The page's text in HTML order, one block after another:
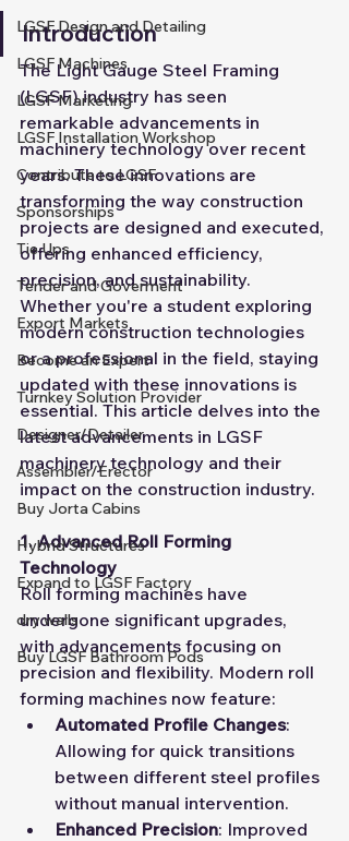
LGSF Design and Detailing
LGSF Machines
LGSF Marketing
LGSF Installation Workshop
Contribute to LGSF
Sponsorships
Tie Ups
Tender and Goverment
Export Markets
Become an Expert
Turnkey Solution Provider
Designer/Detailer
Assembler/Erector
Buy Jorta Cabins
Hybrid Structures
Expand to LGSF Factory
dry walls
Buy LGSF Bathroom Pods
Introduction
The Light Gauge Steel Framing
(LGSF) industry has seen
remarkable advancements in
machinery technology over recent
years. These innovations are
transforming the way construction
projects are designed and executed,
offering enhanced efficiency,
precision, and sustainability.
Whether you're a student exploring
modern construction technologies
or a professional in the field, staying
updated with these innovations is
essential. This article delves into the
latest advancements in LGSF
machinery technology and their
impact on the construction industry.
1. Advanced Roll Forming
Technology
Roll forming machines have
undergone significant upgrades,
with advancements focusing on
precision and flexibility. Modern roll
forming machines now feature:
Automated Profile Changes:
Allowing for quick transitions
between different steel profiles
without manual intervention.
Enhanced Precision: Improved